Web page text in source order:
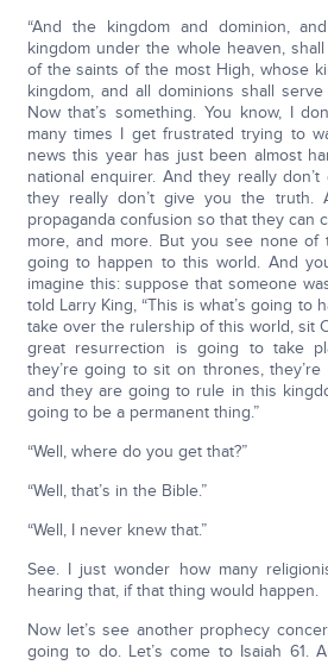
“And the kingdom and dominion,
kingdom under the whole heaven,
of the saints of the most High, whose
kingdom, and all dominions shall serve
Now that’s something. You know, I
many times I get frustrated trying to
news this year has just been almost
national enquirer. And they really
they really don’t give you the truth.
propaganda confusion so that they can
more, and more. But you see none of
going to happen to this world. And
imagine this: suppose that someone
told Larry King, “This is what’s going to
take over the rulership of this world, sit
great resurrection is going to take
they’re going to sit on thrones,
and they are going to rule in this
going to be a permanent thing.”
“Well, where do you get that?”
“Well, that’s in the Bible.”
“Well, I never knew that.”
See. I just wonder how many
hearing that, if that thing would happen.
Now let’s see another prophecy
going to do. Let’s come to Isaiah 61.